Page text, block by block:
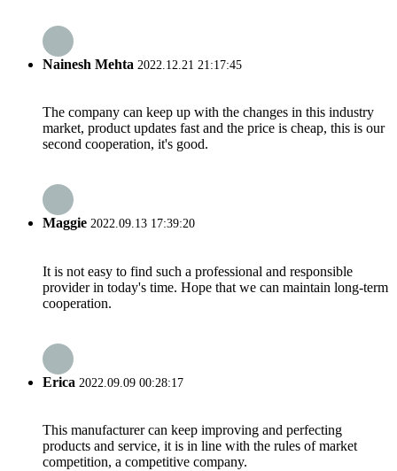
Nainesh Mehta 2022.12.21 21:17:45
The company can keep up with the changes in this industry
market, product updates fast and the price is cheap, this is our
second cooperation, it's good.
Maggie 2022.09.13 17:39:20
It is not easy to find such a professional and responsible
provider in today's time. Hope that we can maintain long-term
cooperation.
Erica 2022.09.09 00:28:17
This manufacturer can keep improving and perfecting
products and service, it is in line with the rules of market
competition, a competitive company.